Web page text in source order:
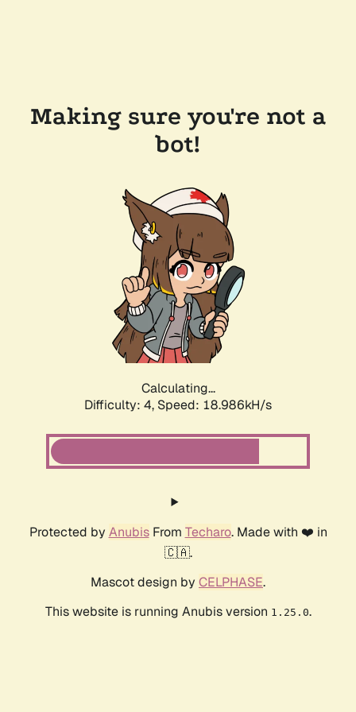
Making sure you're not a
bot!
Calculating...
Difficulty: 4, Speed: 18.986kH/s
Protected by AnubisFrom Techaro. Made with ❤️ in
🇨🇦.
Mascot design by CELPHASE.
This website is running Anubis version 1.25.0.